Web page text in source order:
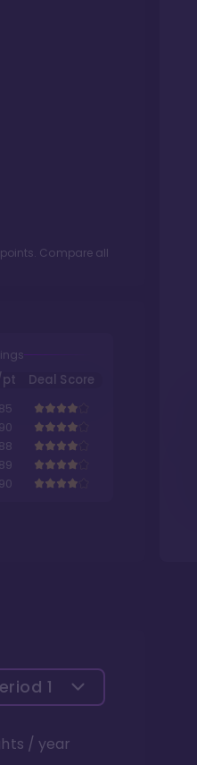
points. Compare all
Deal Score
1
/ year